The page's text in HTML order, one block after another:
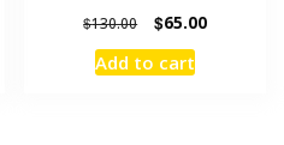
$130.00
Original
price
was:
$65.00Current
Add to cart